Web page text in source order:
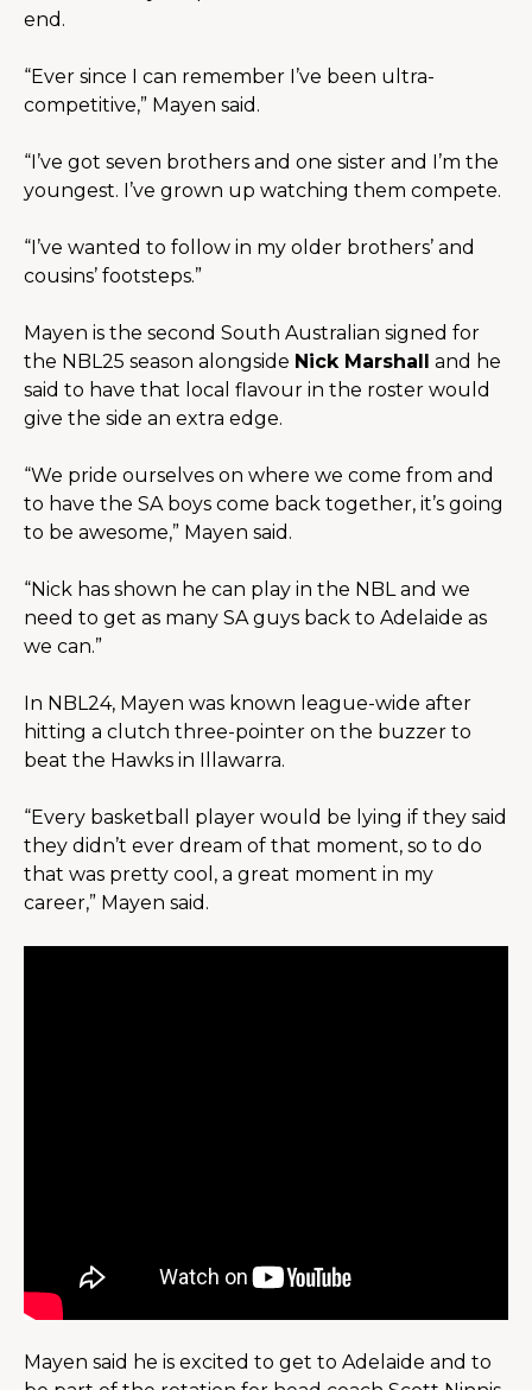
end.
“Ever since I can remember I’ve been ultra-
competitive,” Mayen said.
“I’ve got seven brothers and one sister and I’m the
youngest. I’ve grown up watching them compete.
“I’ve wanted to follow in my older brothers’ and
cousins’ footsteps.”
Mayen is the second South Australian signed for
the NBL25 season alongside Nick Marshall
and he
said to have that local flavour in the roster would
give the side an extra edge.
“We pride ourselves on where we come from and
to have the SA boys come back together, it’s going
to be awesome,” Mayen said.
“Nick has shown he can play in the NBL and we
need to get as many SA guys back to Adelaide as
we can.”
In NBL24, Mayen was known league-wide after
hitting a clutch three-pointer on the buzzer to
beat the Hawks in Illawarra.
“Every basketball player would be lying if they said
they didn’t ever dream of that moment, so to do
that was pretty cool, a great moment in my
career,” Mayen said.
Mayen said he is excited to get to Adelaide and to